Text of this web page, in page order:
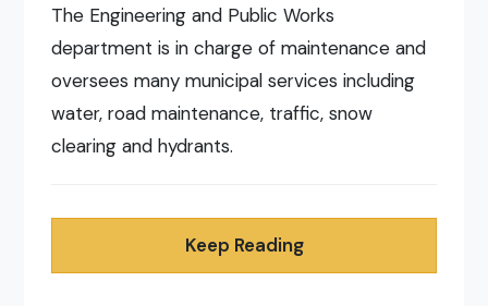
The Engineering and Public Works
department is in charge of maintenance and
oversees many municipal services including
water, road maintenance, traffic, snow
clearing and hydrants.
Keep Reading